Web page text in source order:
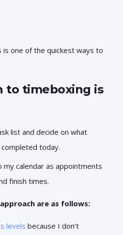
is one of the quickest ways to
to timeboxing is
list and decide on what
today.
my calendar as appointments
finish times.
are as follows:
levels because I don’t